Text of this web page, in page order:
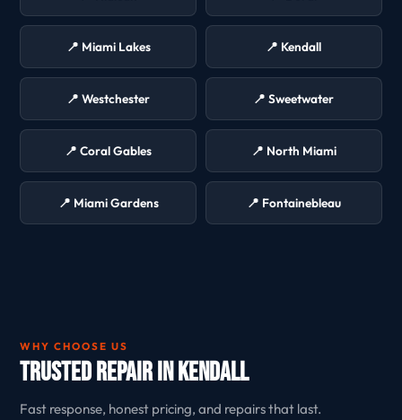
📍 Miami Lakes 📍 Kendall
📍 Westchester 📍 Sweetwater
📍 Coral Gables 📍 North Miami
📍 Miami Gardens 📍 Fontainebleau
WHY CHOOSE US
Trusted Repair in Kendall
Fast response, honest pricing, and repairs that last.